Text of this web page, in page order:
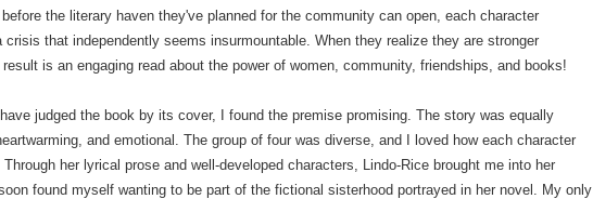
the literary haven they've planned for the community can open, each character
crisis that independently seems insurmountable. When they realize they are stronger
is an engaging read about the power of women, community, friendships, and books!
judged the book by its cover, I found the premise promising. The story was equally
and emotional. The group of four was diverse, and I loved how each character
her lyrical prose and well-developed characters, Lindo-Rice brought me into her
found myself wanting to be part of the fictional sisterhood portrayed in her novel. My only